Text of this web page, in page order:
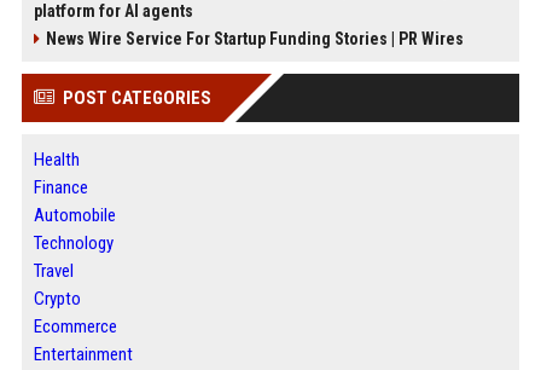
platform for AI agents
News Wire Service For Startup Funding Stories | PR Wires
POST CATEGORIES
Health
Finance
Automobile
Technology
Travel
Crypto
Ecommerce
Entertainment